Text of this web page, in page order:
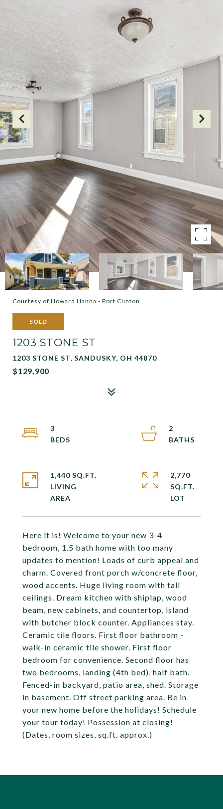
Courtesy of Howard Hanna - Port Clinton
SOLD
1203 STONE ST
1203 STONE ST, SANDUSKY, OH 44870
$129,900
Here it is! Welcome to your new 3-4
bedroom, 1.5 bath home with too many
updates to mention! Loads of curb appeal and
charm. Covered front porch w/concrete floor,
wood accents. Huge living room with tall
ceilings. Dream kitchen with shiplap, wood
beam, new cabinets, and countertop, island
with butcher block counter. Appliances stay.
Ceramic tile floors. First floor bathroom -
walk-in ceramic tile shower. First floor
bedroom for convenience. Second floor has
two bedrooms, landing (4th bed), half bath.
Fenced-in backyard, patio area, shed. Storage
in basement. Off street parking area. Be in
your new home before the holidays! Schedule
your tour today! Possession at closing!
(Dates, room sizes, sq.ft. approx.)
3
2
1,440 SQ.FT.
LIVING
2,770
SQ.FT.